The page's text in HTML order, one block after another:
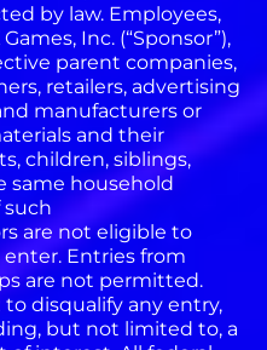
by law. Employees,
Inc. (“Sponsor”),
parent companies,
retailers, advertising
manufacturers or
and their
children, siblings,
same household
are not eligible to
Entries from
are not permitted.
disqualify any entry,
but not limited to, a